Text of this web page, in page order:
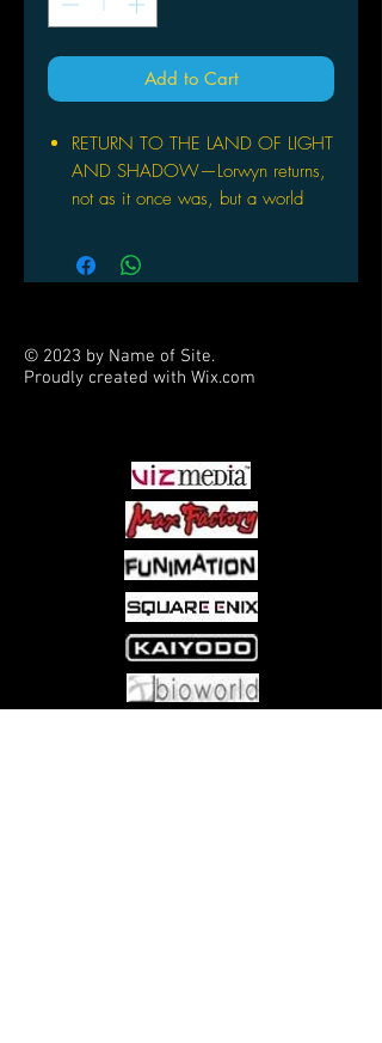
Add to Cart
RETURN TO THE LAND OF LIGHT
AND SHADOW—Lorwyn returns,
not as it once was, but a world
aspect plane filled with enchanting
creatures and embrace the powers
It's a draft party in a box! Draft
Night has everything you need to
the table for an unforgettable game
DRAFT—Start with three packs.
Open the first pack, pick two
cards, and pass. Repeat with
remaining cards and packs.
BUILD—Construct a 40-card deck
with your draft selections, adding
any number of basic lands (we
© 2023 by Name of Site.
Proudly created with Wix.com